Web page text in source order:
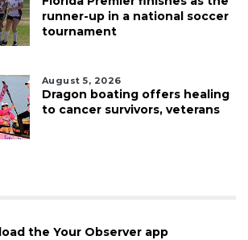
runner-up in a national soccer
tournament
August 5, 2026
Dragon boating offers healing
to cancer survivors, veterans
the Your Observer app